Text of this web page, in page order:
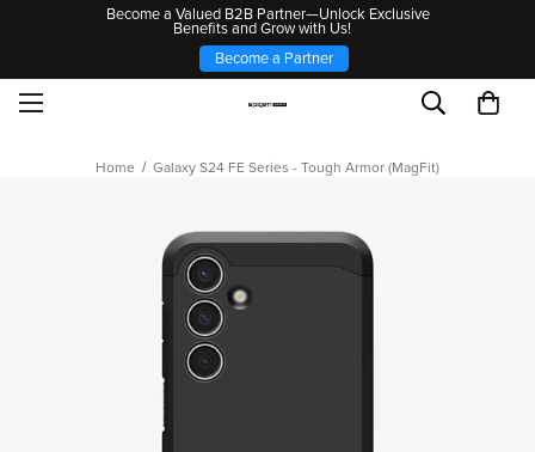
Become a Valued B2B Partner—Unlock Exclusive
Benefits and Grow with Us!
Become a Partner
Home Galaxy S24 FE Series - Tough Armor (MagFit)